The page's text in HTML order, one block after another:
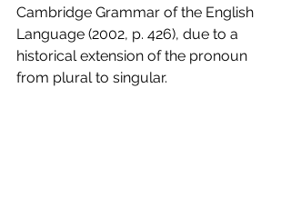
Cambridge Grammar of the English
Language (2002, p. 426), due to a
historical extension of the pronoun
from plural to singular.